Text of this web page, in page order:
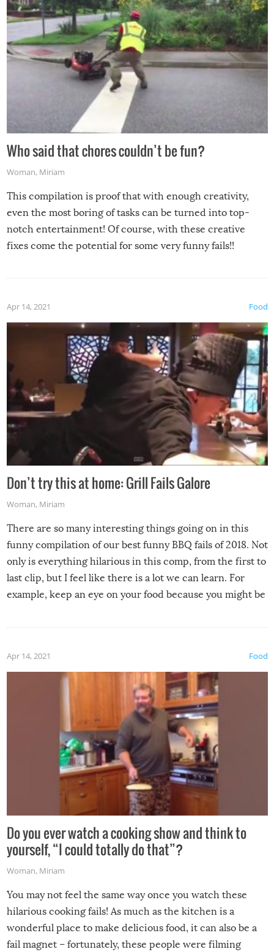
Who said that chores couldn’t be fun?
Woman, Miriam
This compilation is proof that with enough creativity,
even the most boring of tasks can be turned into top-
notch entertainment! Of course, with these creative
fixes come the potential for some very funny fails!!
Food
Apr 14, 2021
Don’t try this at home: Grill Fails Galore
Woman, Miriam
There are so many interesting things going on in this
funny compilation of our best funny BBQ fails of 2018. Not
only is everything hilarious in this comp, from the first to
last clip, but I feel like there is a lot we can learn. For
example, keep an eye on your food because you might be
made themselves at home inside. And finally, don’t try to
grill while it’s windy and rainy, it just won’t work out.
Food
Apr 14, 2021
Do you ever watch a cooking show and think to
yourself, “I could totally do that”?
Woman, Miriam
You may not feel the same way once you watch these
hilarious cooking fails! As much as the kitchen is a
wonderful place to make delicious food, it can also be a
fail magnet – fortunately, these people were filming